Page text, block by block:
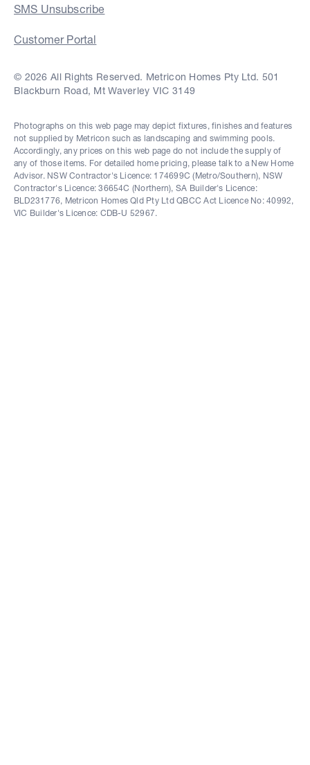
SMS Unsubscribe
Customer Portal
© 2026 All Rights Reserved. Metricon Homes Pty Ltd. 501
Blackburn Road, Mt Waverley VIC 3149
Photographs on this web page may depict fixtures, finishes and features
not supplied by Metricon such as landscaping and swimming pools.
Accordingly, any prices on this web page do not include the supply of
any of those items. For detailed home pricing, please talk to a New Home
Advisor. NSW Contractor's Licence: 174699C (Metro/Southern), NSW
Contractor's Licence: 36654C (Northern), SA Builder's Licence:
BLD231776, Metricon Homes Qld Pty Ltd QBCC Act Licence No: 40992,
VIC Builder's Licence: CDB-U 52967.